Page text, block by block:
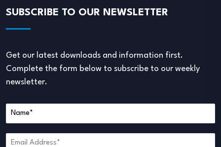
SUBSCRIBE TO OUR NEWSLETTER
Get our latest downloads and information first.
Complete the form below to subscribe to our weekly
newsletter.